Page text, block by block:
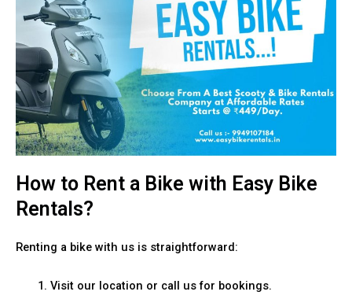
How to Rent a Bike with Easy Bike
Rentals?
Renting a bike with us is straightforward:
Visit our location or call us for bookings.